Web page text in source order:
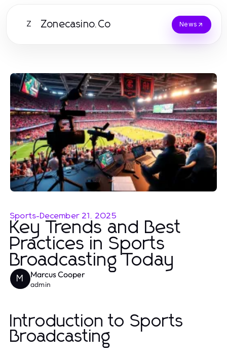
Z Zonecasino.Co News
Sports-December 21, 2025
Key Trends and Best
Practices in Sports
Broadcasting Today
M Marcus Cooper
admin
Introduction to Sports
Broadcasting